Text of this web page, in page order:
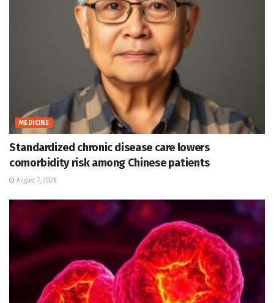
MEDICINE
Standardized chronic disease care lowers
comorbidity risk among Chinese patients
August 7, 2026